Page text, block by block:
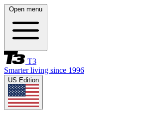
Open menu
T3
Smarter living since 1996
US Edition